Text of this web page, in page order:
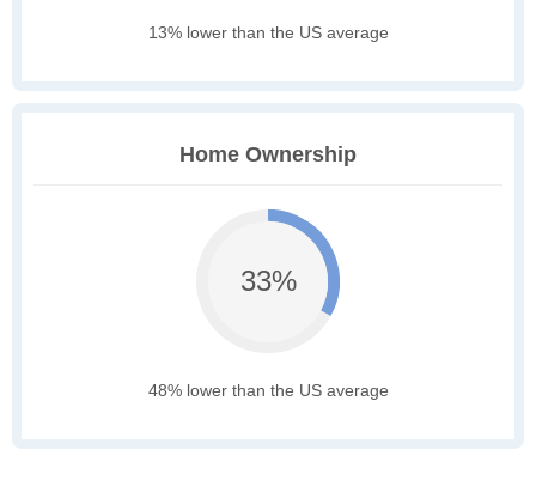
13% lower than the US average
Home Ownership
33%
48% lower than the US average